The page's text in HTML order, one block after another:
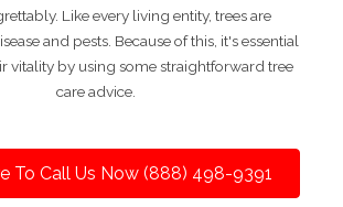
Like every living entity, trees are
and pests. Because of this, it's essential
vitality by using some straightforward tree
care advice.
To Call Us Now (888) 498-9391